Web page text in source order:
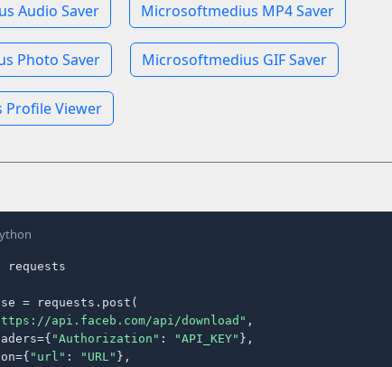
Audio Saver Microsoftmedius MP4 Saver
Photo Saver Microsoftmedius GIF Saver
Viewer
requests
= requests.post(
api.faceb.com/api/download" ,
"Authorization" : "API_KEY" },
"url" : "URL" },